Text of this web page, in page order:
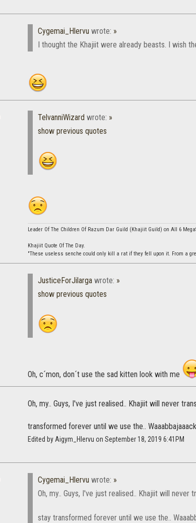
Cygemai_Hlervu wrote: »
I thought the Khajiit were already beasts. I wish
TelvanniWizard wrote: »
show previous quotes
Leader Of The Children Of Razum Dar Guild (Khajiit Guild) on All 6
Khajiit Quote Of The Day.
"These useless senche could only kill a rat if they fell upon it. From a
JusticeForJilarga wrote: »
show previous quotes
Oh, c´mon, don´t use the sad kitten look with me
Oh, my.. Guys, I've just realised.. Khajiit will never
transformed forever until we use the.. Waaabbajaaack
Edited by Aigym_Hlervu on September 18, 2019 6:41PM
Cygemai_Hlervu wrote: »
Oh, my.. Guys, I've just realised.. Khajiit will
stay transformed forever until we use the..